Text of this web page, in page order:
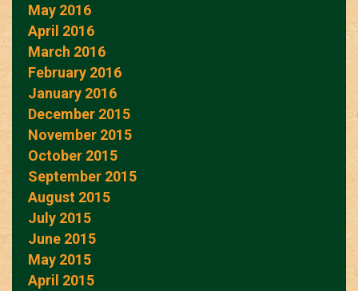
May 2016
April 2016
March 2016
February 2016
January 2016
December 2015
November 2015
October 2015
September 2015
August 2015
July 2015
June 2015
May 2015
April 2015